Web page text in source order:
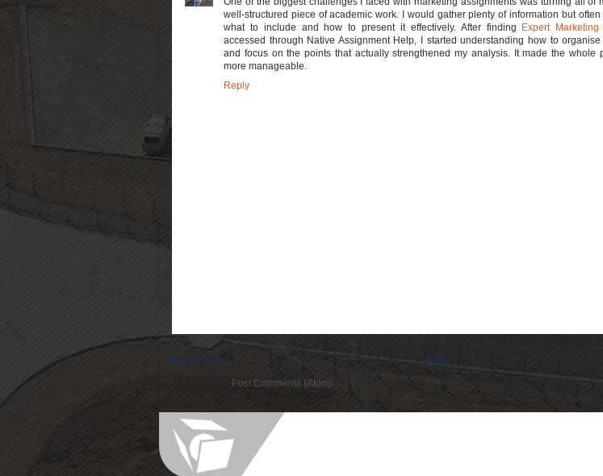
well-structured piece of academic work. I would gather plenty of information but
what to include and how to present it effectively. After finding
Expert
accessed through Native Assignment Help, I started understanding how to
and focus on the points that actually strengthened my analysis. It made the whole
more manageable.
Reply
Newer Post Home
Post Comments (Atom)